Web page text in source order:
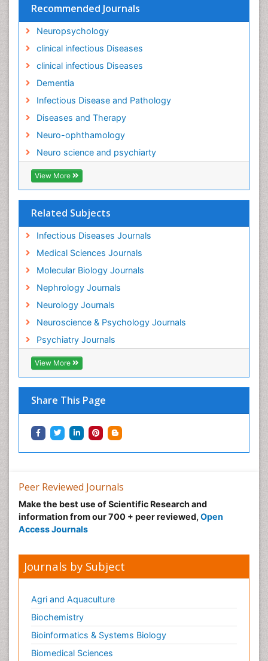
Recommended Journals
Neuropsychology
clinical infectious Diseases
clinical infectious Diseases
Dementia
Infectious Disease and Pathology
Diseases and Therapy
Neuro-ophthamology
Neuro science and psychiarty
View More
Related Subjects
Infectious Diseases Journals
Medical Sciences Journals
Molecular Biology Journals
Nephrology Journals
Neurology Journals
Neuroscience & Psychology Journals
Psychiatry Journals
View More
Share This Page
Molecular Imaging
Mycosis
Neuroinfectious Agents
Neuroinflammation
Neurological examination
Neuropsychological Rehabilitation
Neuropsychology
Neuropsychopharmacotherapy
Neuroscience
Neurosyphilis
Neurotropic viruses
Neurovirology
Non-Pharmacological treatments
Normal pressure hydrocephalus (NPH)-
Norovirus Infection
Nutritional Optic Neuropathy
Nystagmus
Ocular oncology
Ophthalmic Research
Opportunistic Pathogens
Optic Neuritis
Paediatric ophthalmology
Parasitic Diseases
Parkinson disease
Pedagogy
Personality Disorder
Pertussis Vaccines
Philosophy of psychiatry
Peer Reviewed Journals
Make the best use of Scientific Research and
information from our 700 + peer reviewed, Open
Access Journals
Journals by Subject
Agri and Aquaculture
Biochemistry
Bioinformatics & Systems Biology
Biomedical Sciences